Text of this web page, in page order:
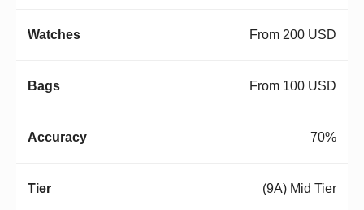
From 200 USD
From 100 USD
70%
(9A) Mid Tier